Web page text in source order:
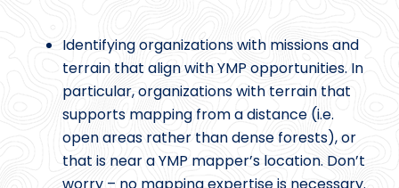
Identifying organizations with missions and
terrain that align with YMP opportunities. In
particular, organizations with terrain that
supports mapping from a distance (i.e.
open areas rather than dense forests), or
that is near a YMP mapper’s location. Don’t